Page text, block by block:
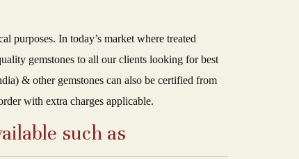
purposes. In today’s market where treated
gemstones to all our clients looking for best
& other gemstones can also be certified from
with extra charges applicable.
such as